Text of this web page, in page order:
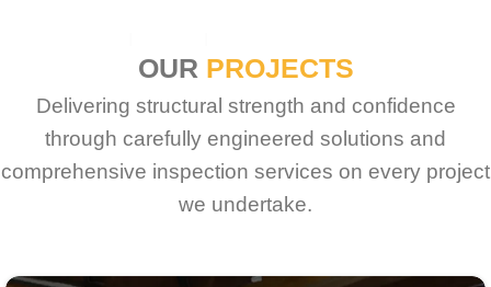
OUR PROJECTS
Delivering structural strength and confidence
through carefully engineered solutions and
comprehensive inspection services on every project
we undertake.